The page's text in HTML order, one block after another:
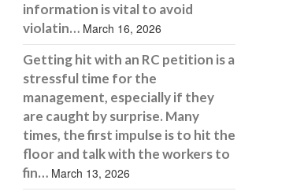
information is vital to avoid
violatin… March 16, 2026
Getting hit with an RC petition is a
stressful time for the
management, especially if they
are caught by surprise. Many
times, the first impulse is to hit the
floor and talk with the workers to
fin… March 13, 2026